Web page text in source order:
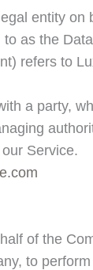
entity
as the
refers to
a party,
Service.
of the
to